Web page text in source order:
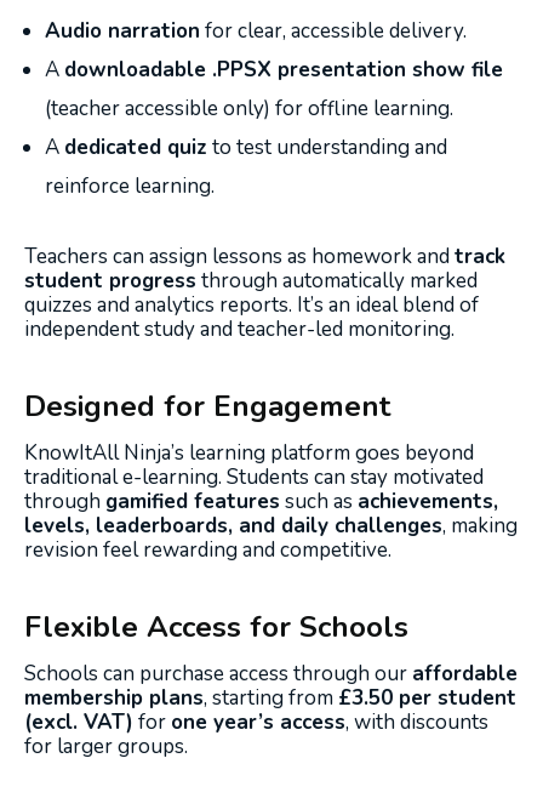
Audio narration for clear, accessible delivery.
A downloadable .PPSX presentation show file
(teacher accessible only) for offline learning.
A dedicated quiz to test understanding and
reinforce learning.
Teachers can assign lessons as homework andtrack
student progress through automatically marked
quizzes and analytics reports. It’s an ideal blend of
independent study and teacher-led monitoring.
Designed for Engagement
KnowItAll Ninja’s learning platform goes beyond
traditional e-learning. Students can stay motivated
through gamified features such as achievements,
levels, leaderboards, and daily challenges, making
revision feel rewarding and competitive.
Flexible Access for Schools
Schools can purchase access through our affordable
membership plans, starting from £3.50 per student
(excl. VAT) for one year’s access, with discounts
for larger groups.